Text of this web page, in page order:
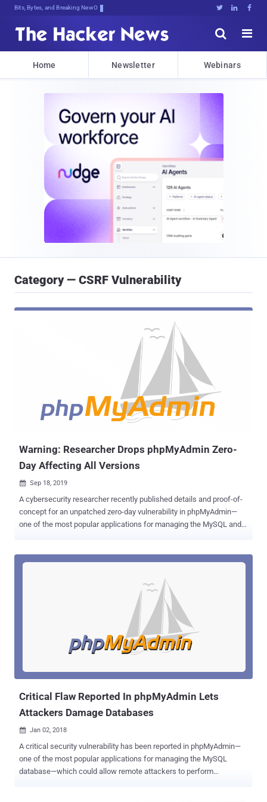
Bits, Bytes, and Breaking News   


Home Newsletter Webinars
Category — CSRF Vulnerability
Warning: Researcher Drops phpMyAdmin Zero-
Day Affecting All Versions
 Sep 18, 2019
A cybersecurity researcher recently published details and proof-of-
concept for an unpatched zero-day vulnerability in phpMyAdmin—
one of the most popular applications for managing the MySQL and
manage the database for websites created with WordPress,
Discovered by security researcher and pentester Manuel Garcia
Cardenas , the vulnerability claims to be a cross-site request forgery
(CSRF) flaw, also known as XSRF, a well-known attack wherein
attackers trick authenticated users into executing an unwanted
medium rating because of its limited scope that only allows an
phpMyAdmin panel on a victim's server. To be noted, it's
Critical Flaw Reported In phpMyAdmin Lets
Attackers Damage Databases
 Jan 02, 2018
A critical security vulnerability has been reported in phpMyAdmin—
one of the most popular applications for managing the MySQL
database—which could allow remote attackers to perform